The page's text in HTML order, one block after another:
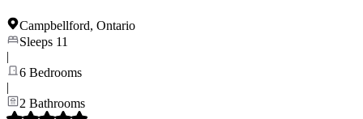
Campbellford, Ontario
Sleeps 11
|
6 Bedrooms
|
2 Bathrooms